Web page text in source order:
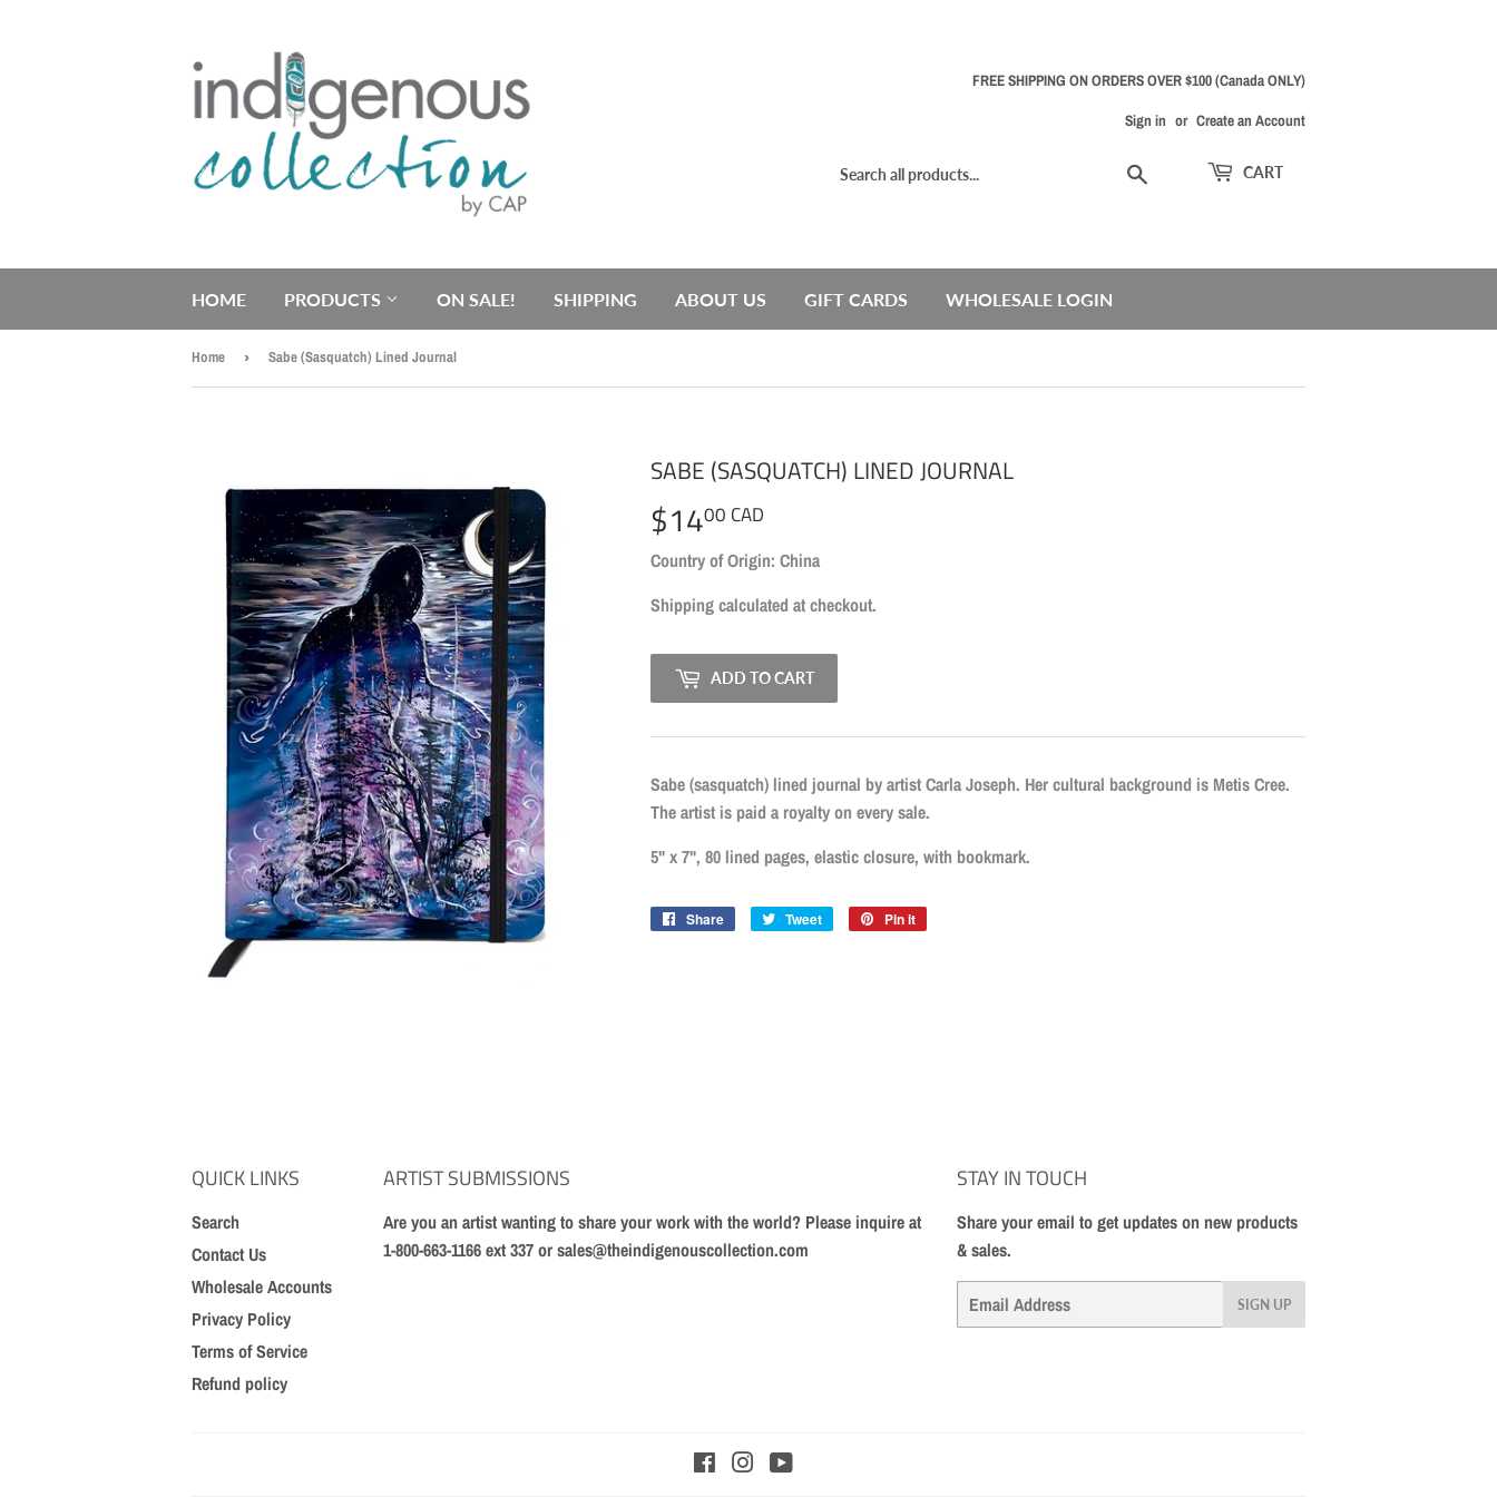
FREE SHIPPING ON ORDERS OVER $100 (Canada ONLY)
Sign in or Create an Account
CART
HOME PRODUCTS ON SALE! SHIPPING ABOUT US GIFT CARDS WHOLESALE LOGIN
Home › Sabe (Sasquatch) Lined Journal
SABE (SASQUATCH) LINED JOURNAL
$1400 CAD
CAD
Country of Origin: China
Shippingcalculated at checkout.
ADD TO CART
Sabe (sasquatch) lined journal by artist Carla Joseph. Her cultural background is Metis Cree.
The artist is paid a royalty on every sale.
5" x 7", 80 lined pages, elastic closure, with bookmark.
Share
Share
Tweet
Tweet
Pin it
QUICK LINKS
Search
Contact Us
Wholesale Accounts
Privacy Policy
Terms of Service
Refund policy
ARTIST SUBMISSIONS
Are you an artist wanting to share your work with the world? Please inquire at
1-800-663-1166 ext 337 or sales@theindigenouscollection.com
STAY IN TOUCH
Share your email to get updates on new products
& sales.
SIGN UP
FacebookInstagram